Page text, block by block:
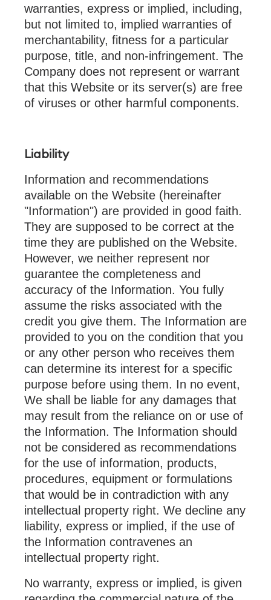
warranties, express or implied, including,
but not limited to, implied warranties of
merchantability, fitness for a particular
purpose, title, and non-infringement. The
Company does not represent or warrant
that this Website or its server(s) are free
of viruses or other harmful components.
Liability
Information and recommendations
available on the Website (hereinafter
"Information") are provided in good faith.
They are supposed to be correct at the
time they are published on the Website.
However, we neither represent nor
guarantee the completeness and
accuracy of the Information. You fully
assume the risks associated with the
credit you give them. The Information are
provided to you on the condition that you
or any other person who receives them
can determine its interest for a specific
purpose before using them. In no event,
We shall be liable for any damages that
may result from the reliance on or use of
the Information. The Information should
not be considered as recommendations
for the use of information, products,
procedures, equipment or formulations
that would be in contradiction with any
intellectual property right. We decline any
liability, express or implied, if the use of
the Information contravenes an
intellectual property right.
No warranty, express or implied, is given